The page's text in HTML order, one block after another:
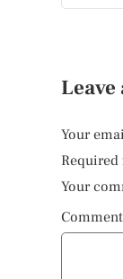
Leave
Your
Your
Comment